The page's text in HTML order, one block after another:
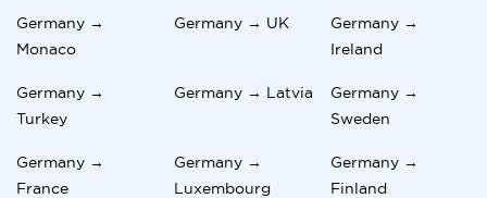
Germany →
Monaco
Germany → UK
Germany →
Ireland
Germany →
Turkey
Germany → Latvia
Germany →
Sweden
Germany →
France
Germany →
Luxembourg
Germany →
Finland